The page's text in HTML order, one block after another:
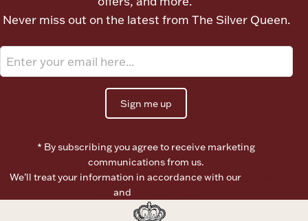
Vanity & Bath
Ancients
Paper Money
Never miss out on the latest from The Silver Queen.
Sign me up
* By subscribing you agree to receive marketing
communications from us.
We’ll treat your information in accordance with our
and